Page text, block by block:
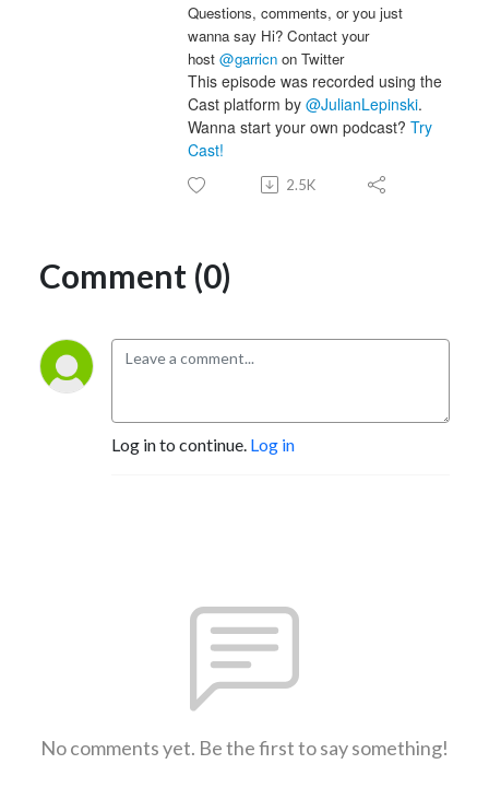
Questions, comments, or you just
wanna say Hi? Contact your
host @garricn on Twitter
This episode was recorded using the
Cast platform by @JulianLepinski.
Wanna start your own podcast? Try
Cast!
2.5K
Comment (0)
Log in to continue. Log in
No comments yet. Be the first to say something!